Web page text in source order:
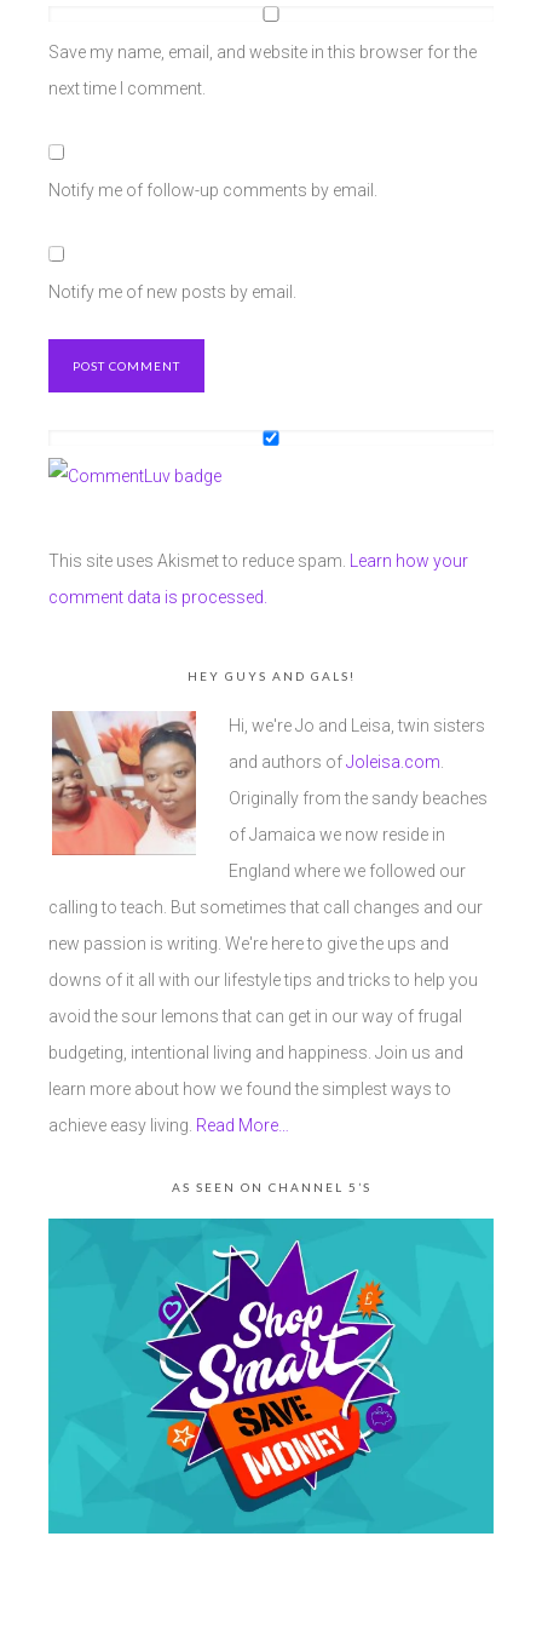
Save my name, email, and website in this browser for the
next time I comment.
Notify me of follow-up comments by email.
Notify me of new posts by email.
This site uses Akismet to reduce spam.
Learn how your
comment data is processed.
HEY GUYS AND GALS!
Hi, we're Jo and Leisa, twin sisters
and authors ofJoleisa.com
Originally from the sandy beaches
of Jamaica we now reside in
England where we followed our
calling to teach. But sometimes that call changes and our
new passion is writing. We're here to give the ups and
downs of it all with our lifestyle tips and tricks to help you
avoid the sour lemons that can get in our way of frugal
budgeting, intentional living and happiness. Join us and
learn more about how we found the simplest ways to
achieve easy living. Read More…
AS SEEN ON CHANNEL 5’S